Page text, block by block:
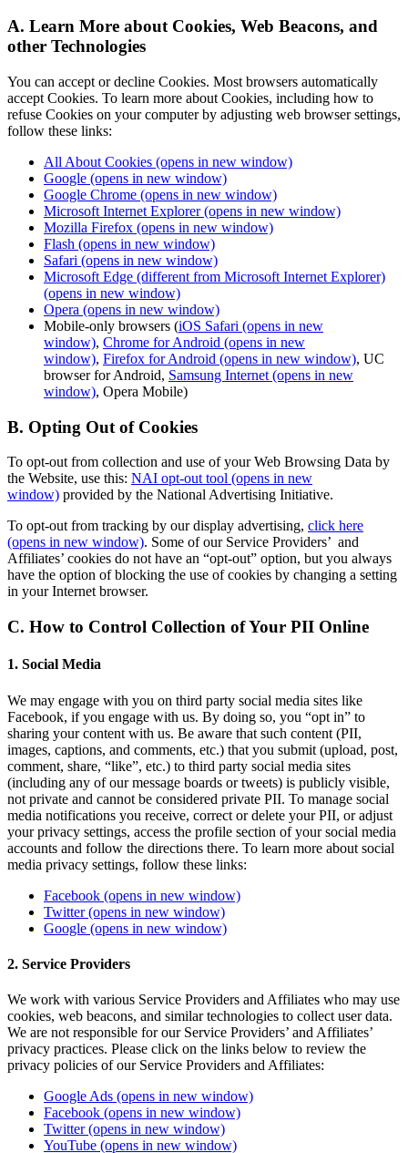
A. Learn More about Cookies, Web Beacons, and
other Technologies
You can accept or decline Cookies. Most browsers automatically
accept Cookies. To learn more about Cookies, including how to
refuse Cookies on your computer by adjusting web browser settings,
follow these links:
All About Cookies (opens in new window)
Google (opens in new window)
Google Chrome (opens in new window)
Microsoft Internet Explorer(opens in new window)
Mozilla Firefox (opens in new window)
Flash (opens in new window)
Safari (opens in new window)
Microsoft Edge (different from Microsoft Internet Explorer)
(opens in new window)
Opera (opens in new window)
Mobile-only browsers (iOS Safari (opens in new
window), Chrome for Android (opens in new
window), Firefox for Android (opens in new window), UC
browser for Android, Samsung Internet (opens in new
window), Opera Mobile)
B. Opting Out of Cookies
To opt-out from collection and use of your Web Browsing Data by
the Website, use this: NAI opt-out tool (opens in new
window) provided by the National Advertising Initiative.
To opt-out from tracking by our display advertising, click here
(opens in new window). Some of our Service Providers’ and
Affiliates’ cookies do not have an “opt-out” option, but you always
have the option of blocking the use of cookies by changing a setting
in your Internet browser.
C. How to Control Collection of Your PII Online
1. Social Media
We may engage with you on third party social media sites like
Facebook, if you engage with us. By doing so, you “opt in” to
sharing your content with us. Be aware that such content (PII,
images, captions, and comments, etc.) that you submit (upload, post,
comment, share, “like”, etc.) to third party social media sites
(including any of our message boards or tweets) is publicly visible,
not private and cannot be considered private PII. To manage social
media notifications you receive, correct or delete your PII, or adjust
your privacy settings, access the profile section of your social media
accounts and follow the directions there. To learn more about social
media privacy settings, follow these links:
Facebook (opens in new window)
Twitter(opens in new window)
Google (opens in new window)
2. Service Providers
We work with various Service Providers and Affiliates who may use
cookies, web beacons, and similar technologies to collect user data.
We are not responsible for our Service Providers’ and Affiliates’
privacy practices. Please click on the links below to review the
privacy policies of our Service Providers and Affiliates:
Google Ads (opens in new window)
Facebook (opens in new window)
Twitter(opens in new window)
YouTube (opens in new window)